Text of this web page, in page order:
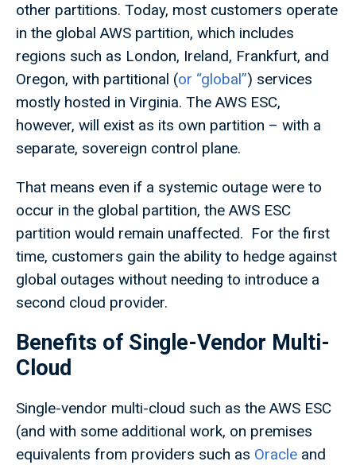
other partitions. Today, most customers operate
in the global AWS partition, which includes
regions such as London, Ireland, Frankfurt, and
Oregon, with partitional (or “global”) services
mostly hosted in Virginia. The AWS ESC,
however, will exist as its own partition – with a
separate, sovereign control plane.
That means even if a systemic outage were to
occur in the global partition, the AWS ESC
partition would remain unaffected. For the first
time, customers gain the ability to hedge against
global outages without needing to introduce a
second cloud provider.
Benefits of Single-Vendor Multi-
Cloud
Single-vendor multi-cloud such as the AWS ESC
(and with some additional work, on premises
equivalents from providers such as Oracle and